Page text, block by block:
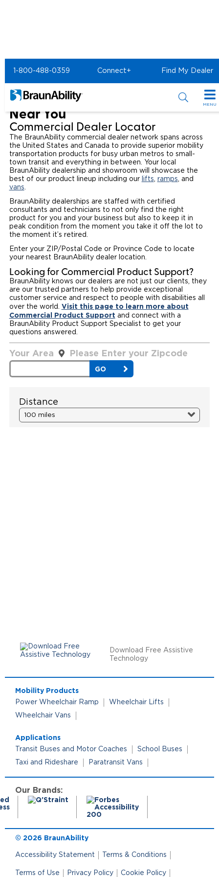
1-800-488-0359 Connect+ Find My Dealer
MENU
Products
Power Wheelchair Ramps
Wheelchair Lifts
Wheelchair Vans
Applications
Transit Buses and Motor Coaches
School Buses
Taxi and Ride Share
Paratransit Vans
NEMT
Resources
Product Support
Manuals & Videos
Whitepapers & Articles
Commercial Events
Locate Dealer
Consumer
Consumer Inventory
Consumer Products
Find a Consumer Dealer
Consumer Owner Support
North America
Europe
Select Country
Commercial Home Find a Commerical Dealer
Find a Commercial Wheelchair
Lift and Mobility Van Dealer
Near You
Commercial Dealer Locator
The BraunAbility commercial dealer network spans across
the United States and Canada to provide superior mobility
transportation products for busy urban metros to small-
town transit and everything in between. Your local
BraunAbility dealership and showroom will showcase the
best of our product lineup including our lifts, ramps, and
vans.
BraunAbility dealerships are staffed with certified
consultants and technicians to not only find the right
product for you and your business but also to keep it in
peak condition from the moment you take it off the lot to
the moment it’s retired.
Enter your ZIP/Postal Code or Province Code to locate
your nearest BraunAbility dealer location.
Looking for Commercial Product Support?
BraunAbility knows our dealers are not just our clients, they
are our trusted partners to help provide exceptional
customer service and respect to people with disabilities all
over the world. Visit this page to learn more about
Commercial Product Support and connect with a
BraunAbility Product Support Specialist to get your
questions answered.
Your
Area
Your Area Please Enter your Zipcode
GO
Distance
Distance
Download Free Assistive
Technology
Mobility Products
Power Wheelchair Ramp
Wheelchair Lifts
Wheelchair Vans
Applications
Transit Buses and Motor Coaches
School Buses
Taxi and Rideshare
Paratransit Vans
Our Brands:
© 2026 BraunAbility
Accessibility Statement Terms & Conditions
Terms of Use Privacy Policy Cookie Policy